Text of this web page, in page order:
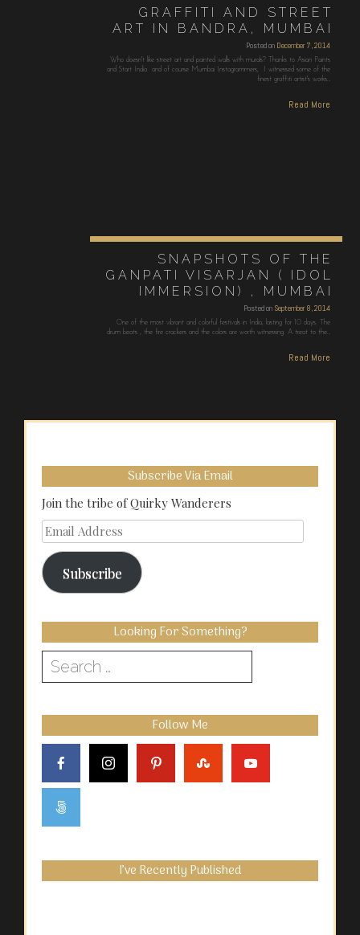
GRAFFITI AND STREET
ART IN BANDRA, MUMBAI
Posted on December 7, 2014
Who doesn't like street art and painted walls with murals? Thanks to Asian Paints
and Start India and of course Mumbai Instagrammers, I witnessed some of the
finest graffiti artist's works…
Read More
SNAPSHOTS OF THE
GANPATI VISARJAN ( IDOL
IMMERSION) , MUMBAI
Posted on September 8, 2014
One of the most vibrant and colorful festivals in India, lasting for 10 days. The
drum beats , the fire crackers and the colors are worth witnessing. A treat to the…
Read More
Subscribe Via Email
Join the tribe of Quirky Wanderers
Email
Address
Subscribe
Looking For Something?
Search
for:
Follow Me
I’ve Recently Published